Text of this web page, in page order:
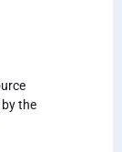
the